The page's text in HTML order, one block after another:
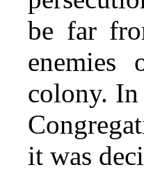
be far
enemies
colony. In
it was